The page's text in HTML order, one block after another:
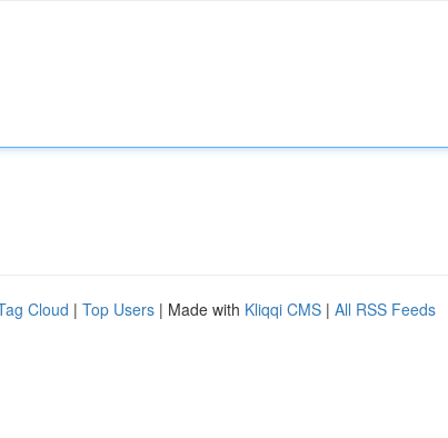
Cloud | Top Users | Made with Kliqqi CMS | All RSS Feeds